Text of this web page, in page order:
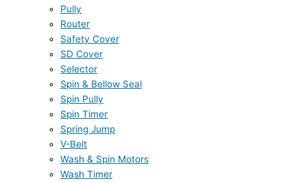
Pully
Router
Safety Cover
SD Cover
Selector
Spin & Bellow Seal
Spin Pully
Spin Timer
Spring Jump
V-Belt
Wash & Spin Motors
Wash Timer